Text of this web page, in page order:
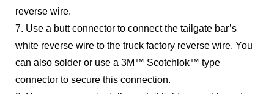
reverse wire.
7. Use a butt connector to connect the tailgate bar’s
white reverse wire to the truck factory reverse wire. You
can also solder or use a 3M™ Scotchlok™ type
connector to secure this connection.